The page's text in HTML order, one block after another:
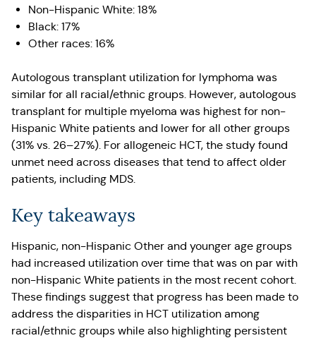
Non-Hispanic White: 18%
Black: 17%
Other races: 16%
Autologous transplant utilization for lymphoma was
similar for all racial/ethnic groups. However, autologous
transplant for multiple myeloma was highest for non-
Hispanic White patients and lower for all other groups
(31% vs. 26–27%). For allogeneic HCT, the study found
unmet need across diseases that tend to affect older
patients, including MDS.
Key takeaways
Hispanic, non-Hispanic Other and younger age groups
had increased utilization over time that was on par with
non-Hispanic White patients in the most recent cohort.
These findings suggest that progress has been made to
address the disparities in HCT utilization among
racial/ethnic groups while also highlighting persistent